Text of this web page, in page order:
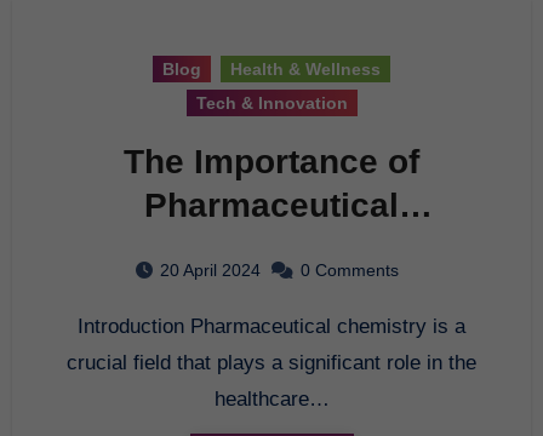
Blog
Health & Wellness
Tech & Innovation
The Importance of
Pharmaceutical
Healthcare Industry
20 April 2024 0 Comments
Introduction Pharmaceutical chemistry is a
crucial field that plays a significant role in the
healthcare…